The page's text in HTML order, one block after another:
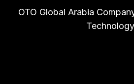
OTO Global Arabia
Technology